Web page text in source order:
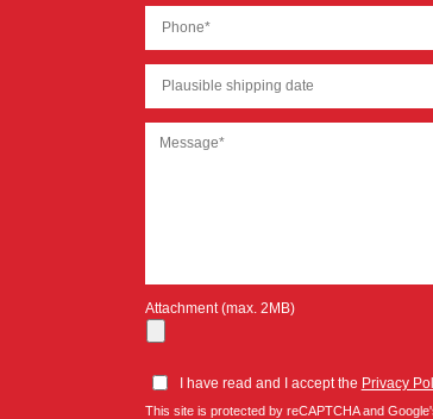
Attachment (max. 2MB)
I have read and I accept the Privacy
This site is protected by reCAPTCHA and